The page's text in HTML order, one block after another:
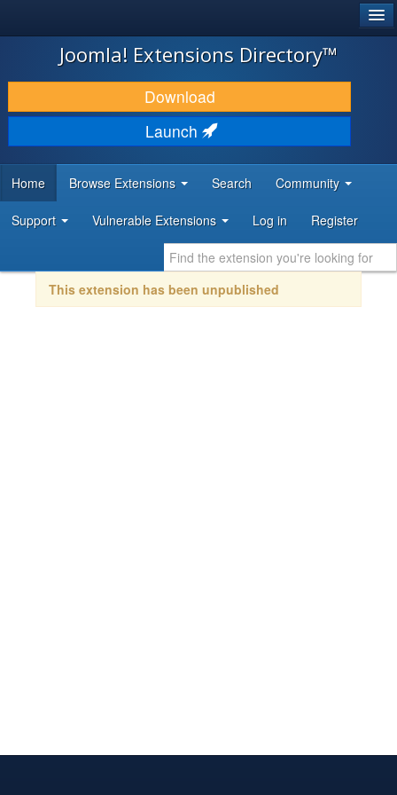
JOOMLA!
DOWNLOAD & EXTEND
DISCOVER & LEARN
DEVELOPER RESOURCES
Joomla! Extensions Directory™
Download
Launch
Home Browse Extensions Search Community
Support Vulnerable Extensions Log in Register
This extension has been unpublished